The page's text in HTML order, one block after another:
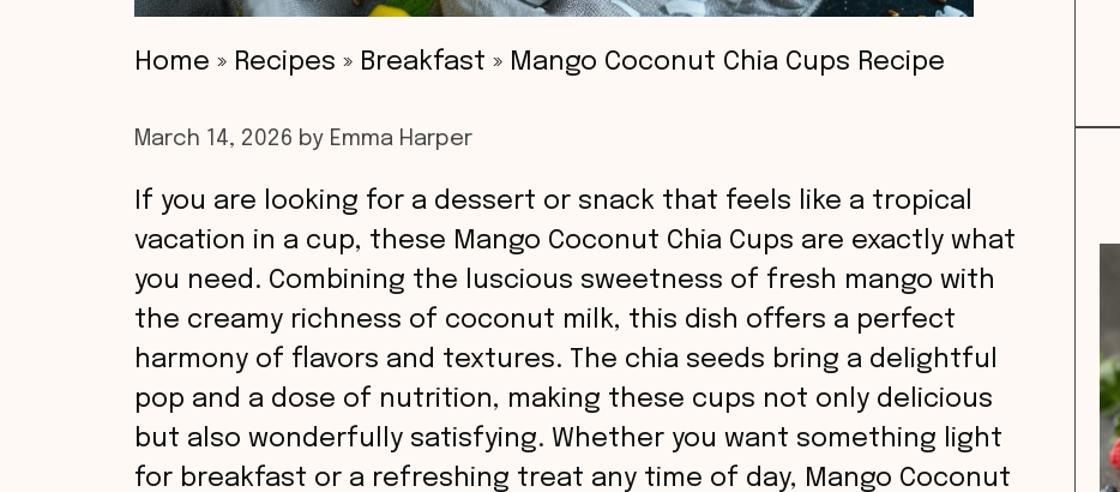
Home » Recipes » Breakfast » Mango Coconut Chia Cups Recipe
March 14, 2026 by Emma Harper
If you are looking for a dessert or snack that feels like a tropical
vacation in a cup, these Mango Coconut Chia Cups are exactly what
you need. Combining the luscious sweetness of fresh mango with
the creamy richness of coconut milk, this dish offers a perfect
harmony of flavors and textures. The chia seeds bring a delightful
pop and a dose of nutrition, making these cups not only delicious
but also wonderfully satisfying. Whether you want something light
for breakfast or a refreshing treat any time of day, Mango Coconut